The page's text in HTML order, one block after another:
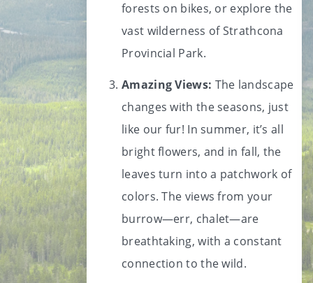
forests on bikes, or explore the
vast wilderness of Strathcona
Provincial Park.
Amazing Views: The landscape
changes with the seasons, just
like our fur! In summer, it’s all
bright flowers, and in fall, the
leaves turn into a patchwork of
colors. The views from your
burrow—err, chalet—are
breathtaking, with a constant
connection to the wild.